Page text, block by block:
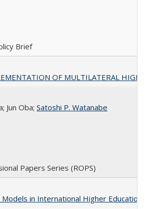
Brief
OF MULTILATERAL
Jun Oba; Satoshi P. Watanabe
Papers Series (ROPS)
in International Higher